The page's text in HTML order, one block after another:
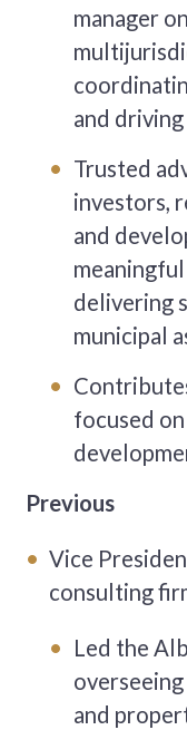
manager
and
Trusted
investors,
and
delivering
municipal
focused
Previous
Vice
consulting
Led the
and